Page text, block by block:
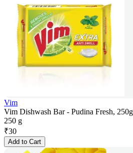
Vim
Vim Dishwash Bar - Pudina Fresh, 250g
250 g
₹30
Add to Cart